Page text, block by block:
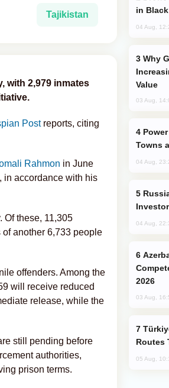
Tajikistan
with 2,979 inmates
Postreports, citing
Rahmon in June
in accordance with his
Of these, 11,305
another 6,733 people
offenders. Among the
will receive reduced
release, while the
still pending before
authorities,
prison terms.
in
04 Aug,
Value
03 Aug,
Towns
04 Aug,
04 Aug,
2026
03 Aug,
Routes
05 Aug,